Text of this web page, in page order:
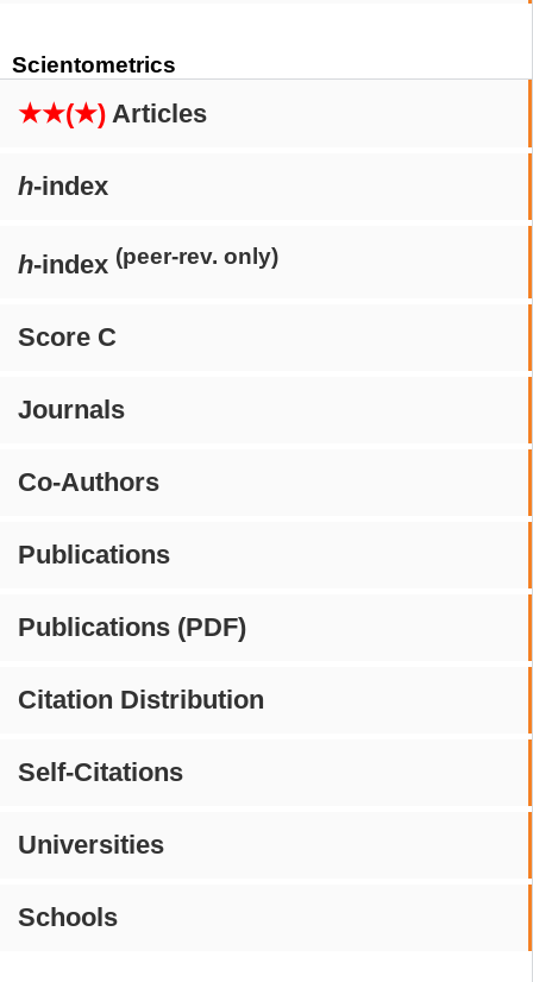
Scientometrics
★★(★) Articles
h-index
h-index (peer-rev. only)
Score C
Journals
Co-Authors
Publications
Publications (PDF)
Citation Distribution
Self-Citations
Universities
Schools